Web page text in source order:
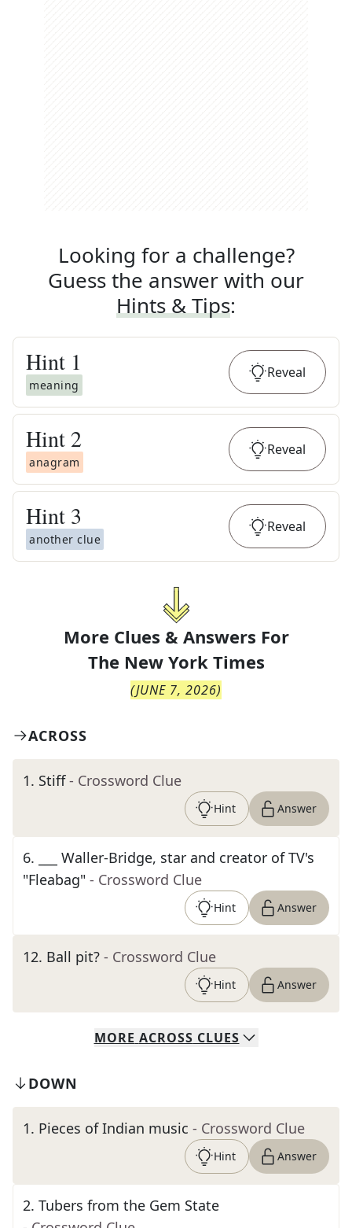
Looking for a challenge?
Guess the answer with our
Hints & Tips:
Hint 1
meaning
Reveal
Hint 2
anagram
Reveal
Hint 3
another clue
Reveal
More Clues & Answers For
The New York Times
(JUNE 7, 2026)
ACROSS
1. Stiff - Crossword Clue
Hint Answer
6.
___ Waller-Bridge, star and creator of TV's
"Fleabag" - Crossword Clue
Hint Answer
12. Ball pit? - Crossword Clue
Hint Answer
MORE ACROSS CLUES
DOWN
1. Pieces of Indian music - Crossword Clue
Hint Answer
2. Tubers from the Gem State